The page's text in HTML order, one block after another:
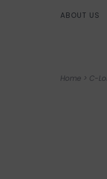
ABOUT US
Home > C-